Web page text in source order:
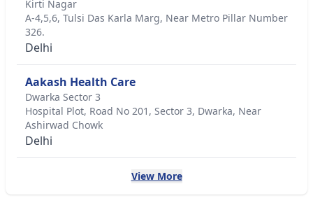
Kirti Nagar
A-4,5,6, Tulsi Das Karla Marg, Near Metro Pillar Number
326.
Delhi
Aakash Health Care
Dwarka Sector 3
Hospital Plot, Road No 201, Sector 3, Dwarka, Near
Ashirwad Chowk
Delhi
View More